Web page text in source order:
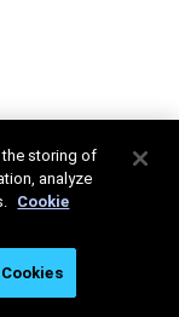
the storing of
analyze
Cookie